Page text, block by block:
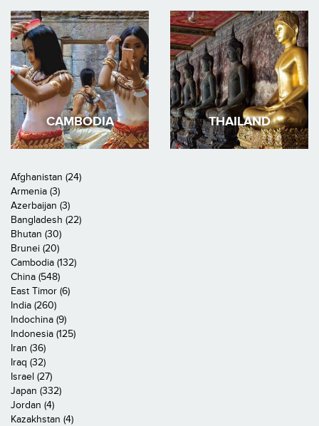
CAMBODIA THAILAND
Afghanistan (24)
Armenia (3)
Azerbaijan (3)
Bangladesh (22)
Bhutan (30)
Brunei (20)
Cambodia (132)
China (548)
East Timor (6)
India (260)
Indochina (9)
Indonesia (125)
Iran (36)
Iraq (32)
Israel (27)
Japan (332)
Jordan (4)
Kazakhstan (4)